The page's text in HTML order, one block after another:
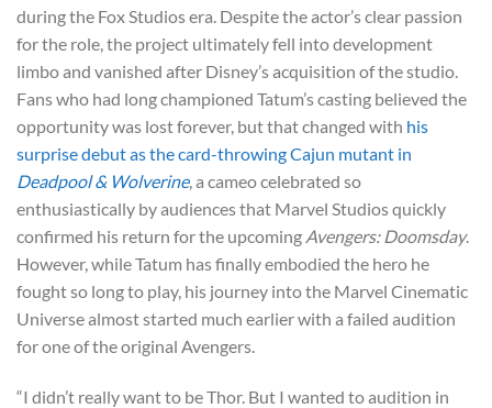
during the Fox Studios era. Despite the actor’s clear passion
for the role, the project ultimately fell into development
limbo and vanished after Disney’s acquisition of the studio.
Fans who had long championed Tatum’s casting believed the
opportunity was lost forever, but that changed with his
surprise debut as the card-throwing Cajun mutant in
Deadpool & Wolverine, a cameo celebrated so
enthusiastically by audiences that Marvel Studios quickly
confirmed his return for the upcoming Avengers: Doomsday.
However, while Tatum has finally embodied the hero he
fought so long to play, his journey into the Marvel Cinematic
Universe almost started much earlier with a failed audition
for one of the original Avengers.
“I didn’t really want to be Thor. But I wanted to audition in